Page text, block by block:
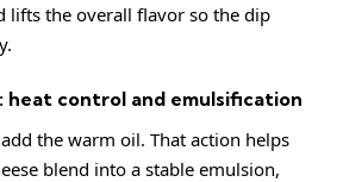
lifts the overall flavor so the dip
heat control and emulsification
the warm oil. That action helps
blend into a stable emulsion,